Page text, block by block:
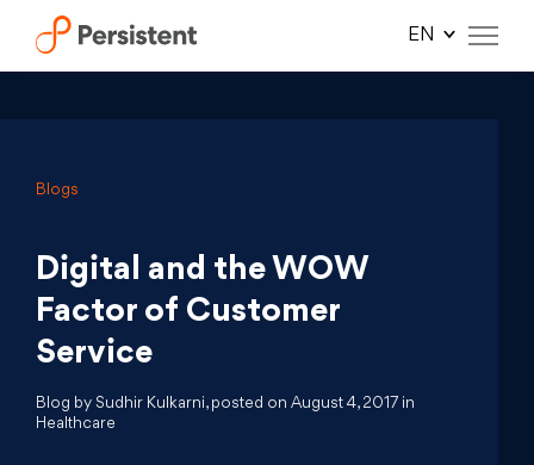
Skip
Blogs
Digital and the WOW
Factor of Customer
Service
Blog by Sudhir Kulkarni, posted on August 4, 2017 in
Healthcare